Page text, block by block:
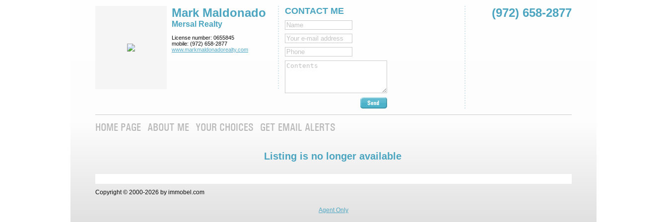
Mark Maldonado
Mersal Realty
License number: 0655845
mobile: (972) 658-2877
www.markmaldona­dorealty.com
(972) 658-2877
CONTACT ME
HOME PAGE ABOUT ME YOUR CHOICES GET EMAIL ALERTS
Listing is no longer available
Copyright © 2000-2026 by immobel.com
Agent Only